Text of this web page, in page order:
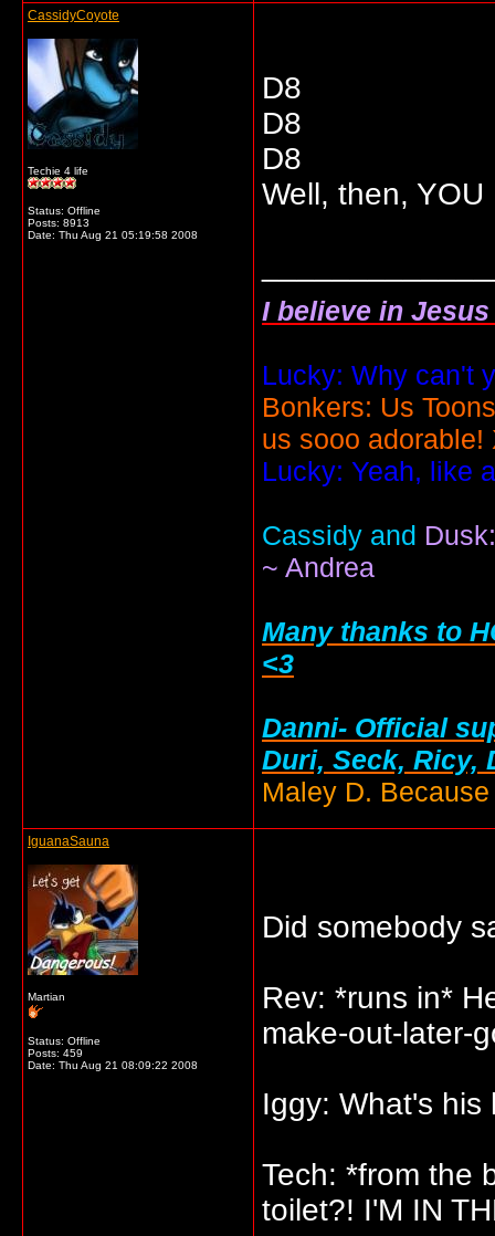
CassidyCoyote
Techie 4 life
Status: Offline
Posts: 8913
Date: Thu Aug 21 05:19:58 2008
D8
D8
D8
Well, then, YOU
I believe in
Lucky: Why can't
Bonkers: Us
us sooo adorable!
Lucky: Yeah, like
Cassidy and
~ Andrea
Many thanks to
<3
Danni- Official
Duri, Seck, Ricy,
Maley D.
IguanaSauna
Martian
Status: Offline
Posts: 459
Date: Thu Aug 21 08:09:22 2008
Did somebody
Rev: *runs in*
make-out-later-
Iggy: What's his
Tech: *from the
toilet?! I'M IN